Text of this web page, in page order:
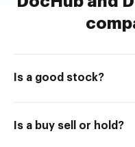
Is a good stock?
Is a buy sell or hold?